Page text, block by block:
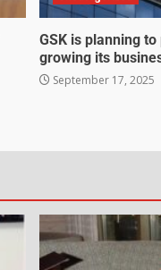
GSK is planning
growing its
September 17, 2025